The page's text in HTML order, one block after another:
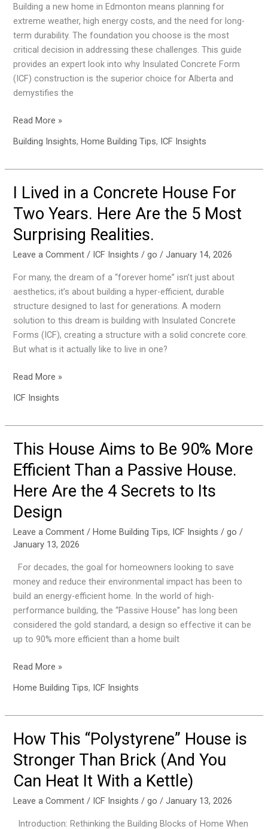
Building a new home in Edmonton means planning for
extreme weather, high energy costs, and the need for long-
term durability. The foundation you choose is the most
critical decision in addressing these challenges. This guide
provides an expert look into why Insulated Concrete Form
(ICF) construction is the superior choice for Alberta and
demystifies the
the
Perfect
Pour
Read More »
Building Insights, Home Building Tips, ICF Insights
I Lived in a Concrete House For
Two Years. Here Are the 5 Most
Surprising Realities.
Leave a Comment / ICF Insights /go/January 14, 2026
For many, the dream of a “forever home” isn’t just about
aesthetics; it’s about building a hyper-efficient, durable
structure designed to last for generations. A modern
solution to this dream is building with Insulated Concrete
Forms (ICF), creating a structure with a solid concrete core.
But what is it actually like to live in one?
I
in
a
Concrete
House
For
Two
Years.
Here
Are
the
Most
Realities.
Read More »
ICF Insights
This House Aims to Be 90% More
Efficient Than a Passive House.
Here Are the 4 Secrets to Its
Design
Leave a Comment /Home Building Tips, ICF Insights /go/
January 13, 2026
For decades, the goal for homeowners looking to save
money and reduce their environmental impact has been to
build an energy-efficient home. In the world of high-
performance building, the “Passive House” has long been
considered the gold standard, a design so effective it can be
up to 90% more efficient than a home built
This
Aims
to
Be
90%
More
Efficient
Passive
Here
the
4
to
Design
Read More »
Home Building Tips, ICF Insights
How This “Polystyrene” House is
Stronger Than Brick (And You
Can Heat It With a Kettle)
Leave a Comment / ICF Insights /go/January 13, 2026
Introduction: Rethinking the Building Blocks of Home When
How
“Polystyrene”
House
Stronger
Than